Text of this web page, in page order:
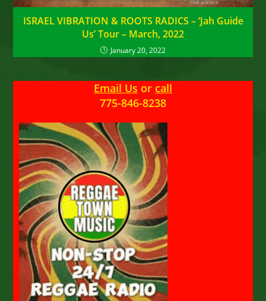
ISRAEL VIBRATION & ROOTS RADICS – ‘Jah Guide
Us’ Tour – March, 2022
January 20, 2022
Email Us or call
775-846-8238